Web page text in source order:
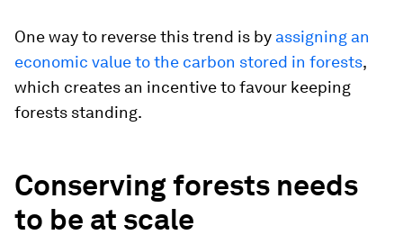
One way to reverse this trend is by assigning an
economic value to the carbon stored in forests,
which creates an incentive to favour keeping
forests standing.
Conserving forests needs
to be at scale